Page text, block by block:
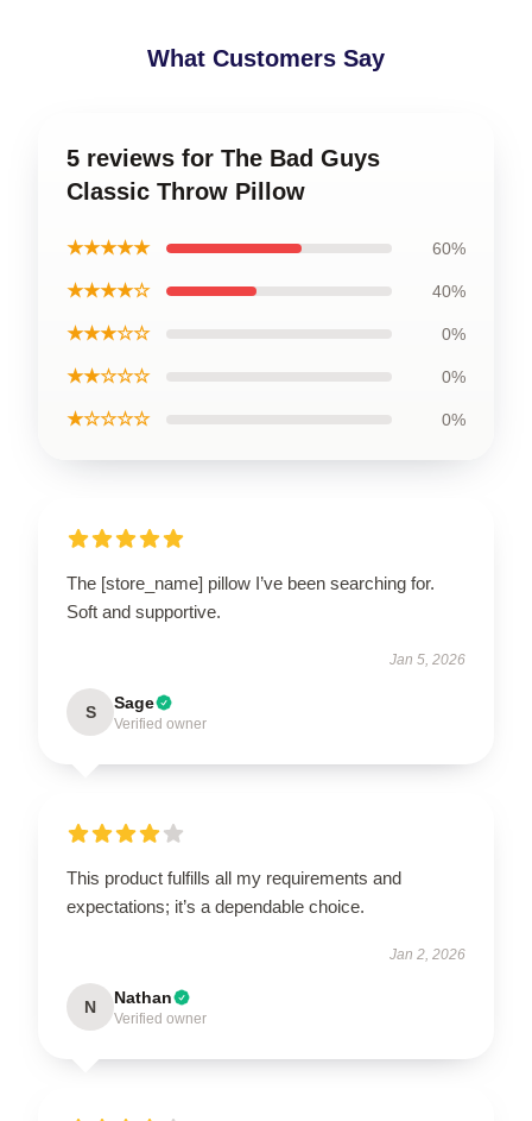
What Customers Say
5 reviews for The Bad Guys
Classic Throw Pillow
★★★★★ 60%
★★★★☆ 40%
★★★☆☆ 0%
★★☆☆☆ 0%
★☆☆☆☆ 0%
The [store_name] pillow I’ve been searching for.
Soft and supportive.
Jan 5, 2026
S Sage
Verified owner
This product fulfills all my requirements and
expectations; it’s a dependable choice.
Jan 2, 2026
N Nathan
Verified owner